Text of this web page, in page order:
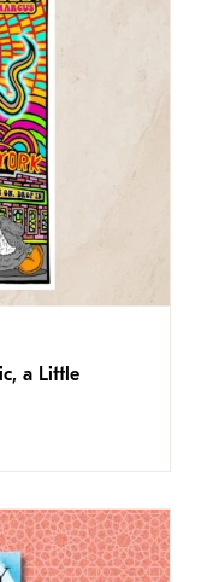
a Little